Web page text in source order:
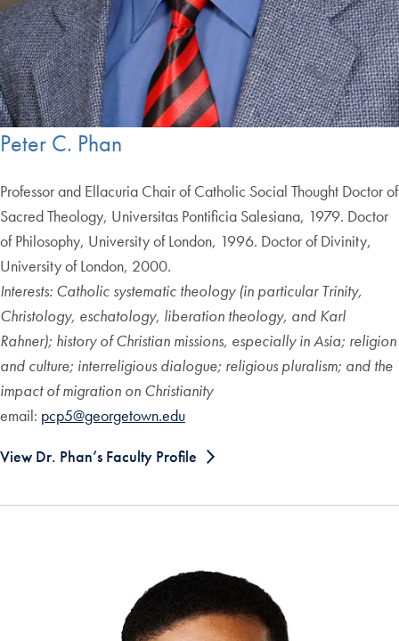
Peter C. Phan
Professor and Ellacuria Chair of Catholic Social Thought Doctor of
Sacred Theology, Universitas Pontificia Salesiana, 1979. Doctor
of Philosophy, University of London, 1996. Doctor of Divinity,
University of London, 2000.
Interests: Catholic systematic theology (in particular Trinity,
Christology, eschatology, liberation theology, and Karl
Rahner); history of Christian missions, especially in Asia; religion
and culture; interreligious dialogue; religious pluralism; and the
impact of migration on Christianity
email: pcp5@georgetown.edu
View Dr. Phan’s Faculty Profile